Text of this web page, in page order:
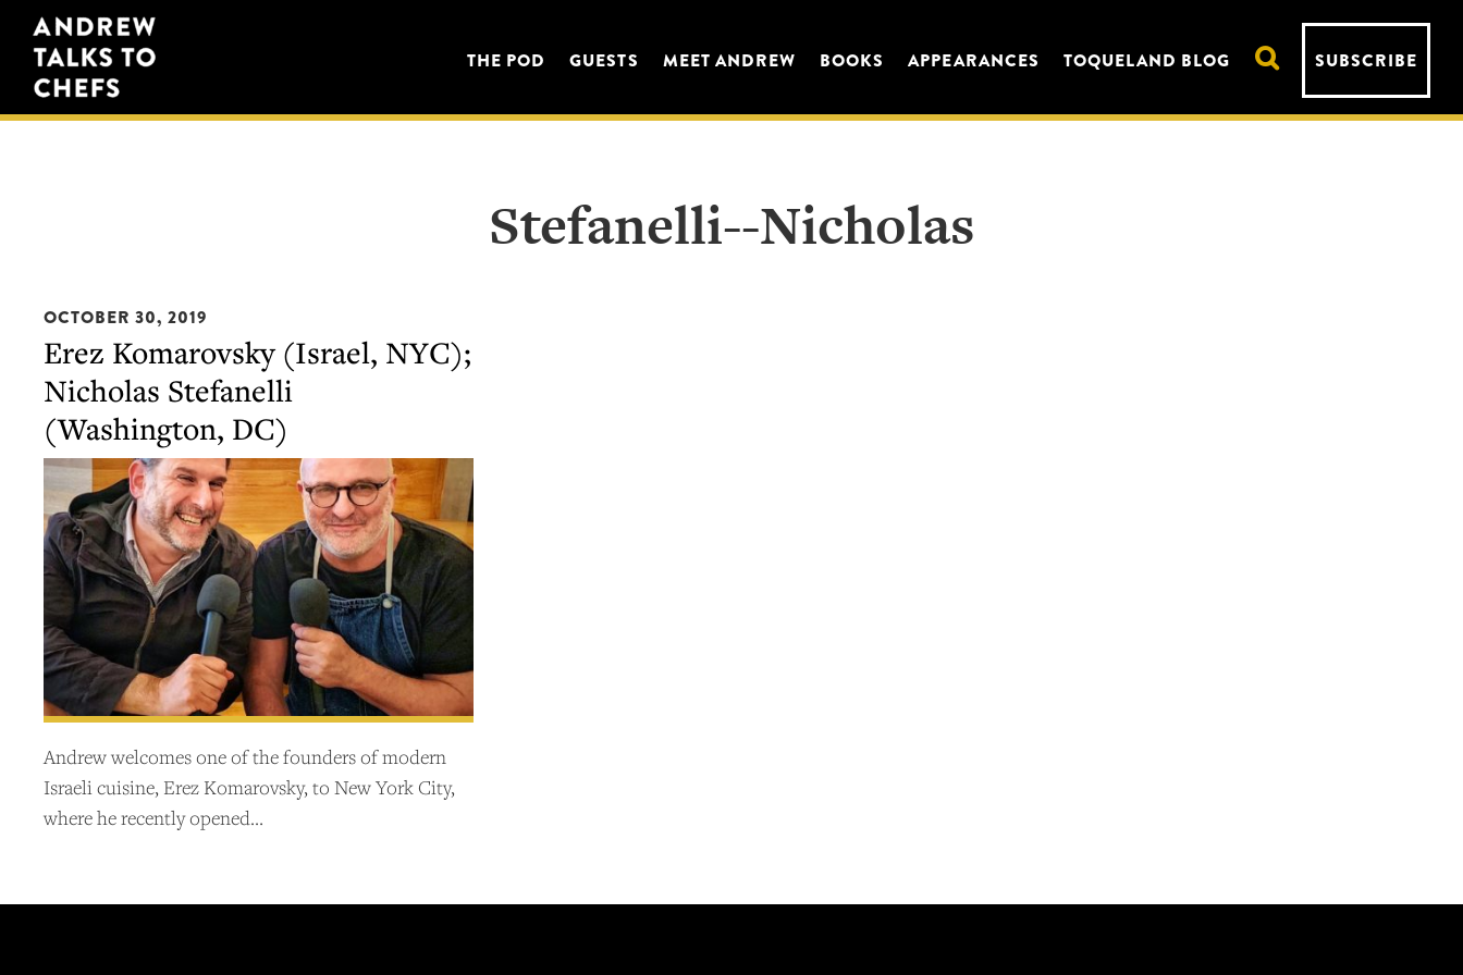
Skip
to
primary
navigation
Skip
to
main
content
Andrew
Talks
to
Chefs
THE POD GUESTS MEET ANDREW BOOKS APPEARANCES TOQUELAND BLOG SUBSCRIBE
Stefanelli--Nicholas
OCTOBER 30, 2019
Erez Komarovsky (Israel, NYC);
Nicholas Stefanelli
(Washington, DC)
Andrew welcomes one of the founders of modern
Israeli cuisine, Erez Komarovsky, to New York City,
where he recently opened…